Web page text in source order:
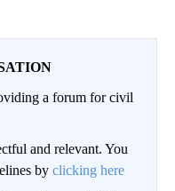
a forum for civil
and relevant. You
by clicking here